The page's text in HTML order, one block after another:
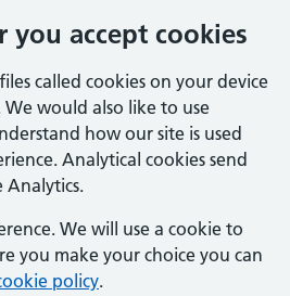
you accept cookies
called cookies on your device
would also like to use
how our site is used
Analytical cookies send
We will use a cookie to
you make your choice you can
policy.